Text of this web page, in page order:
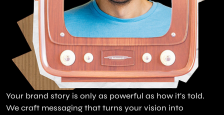
Your brand story is only as powerful as how it's told.
We craft messaging that turns your vision into